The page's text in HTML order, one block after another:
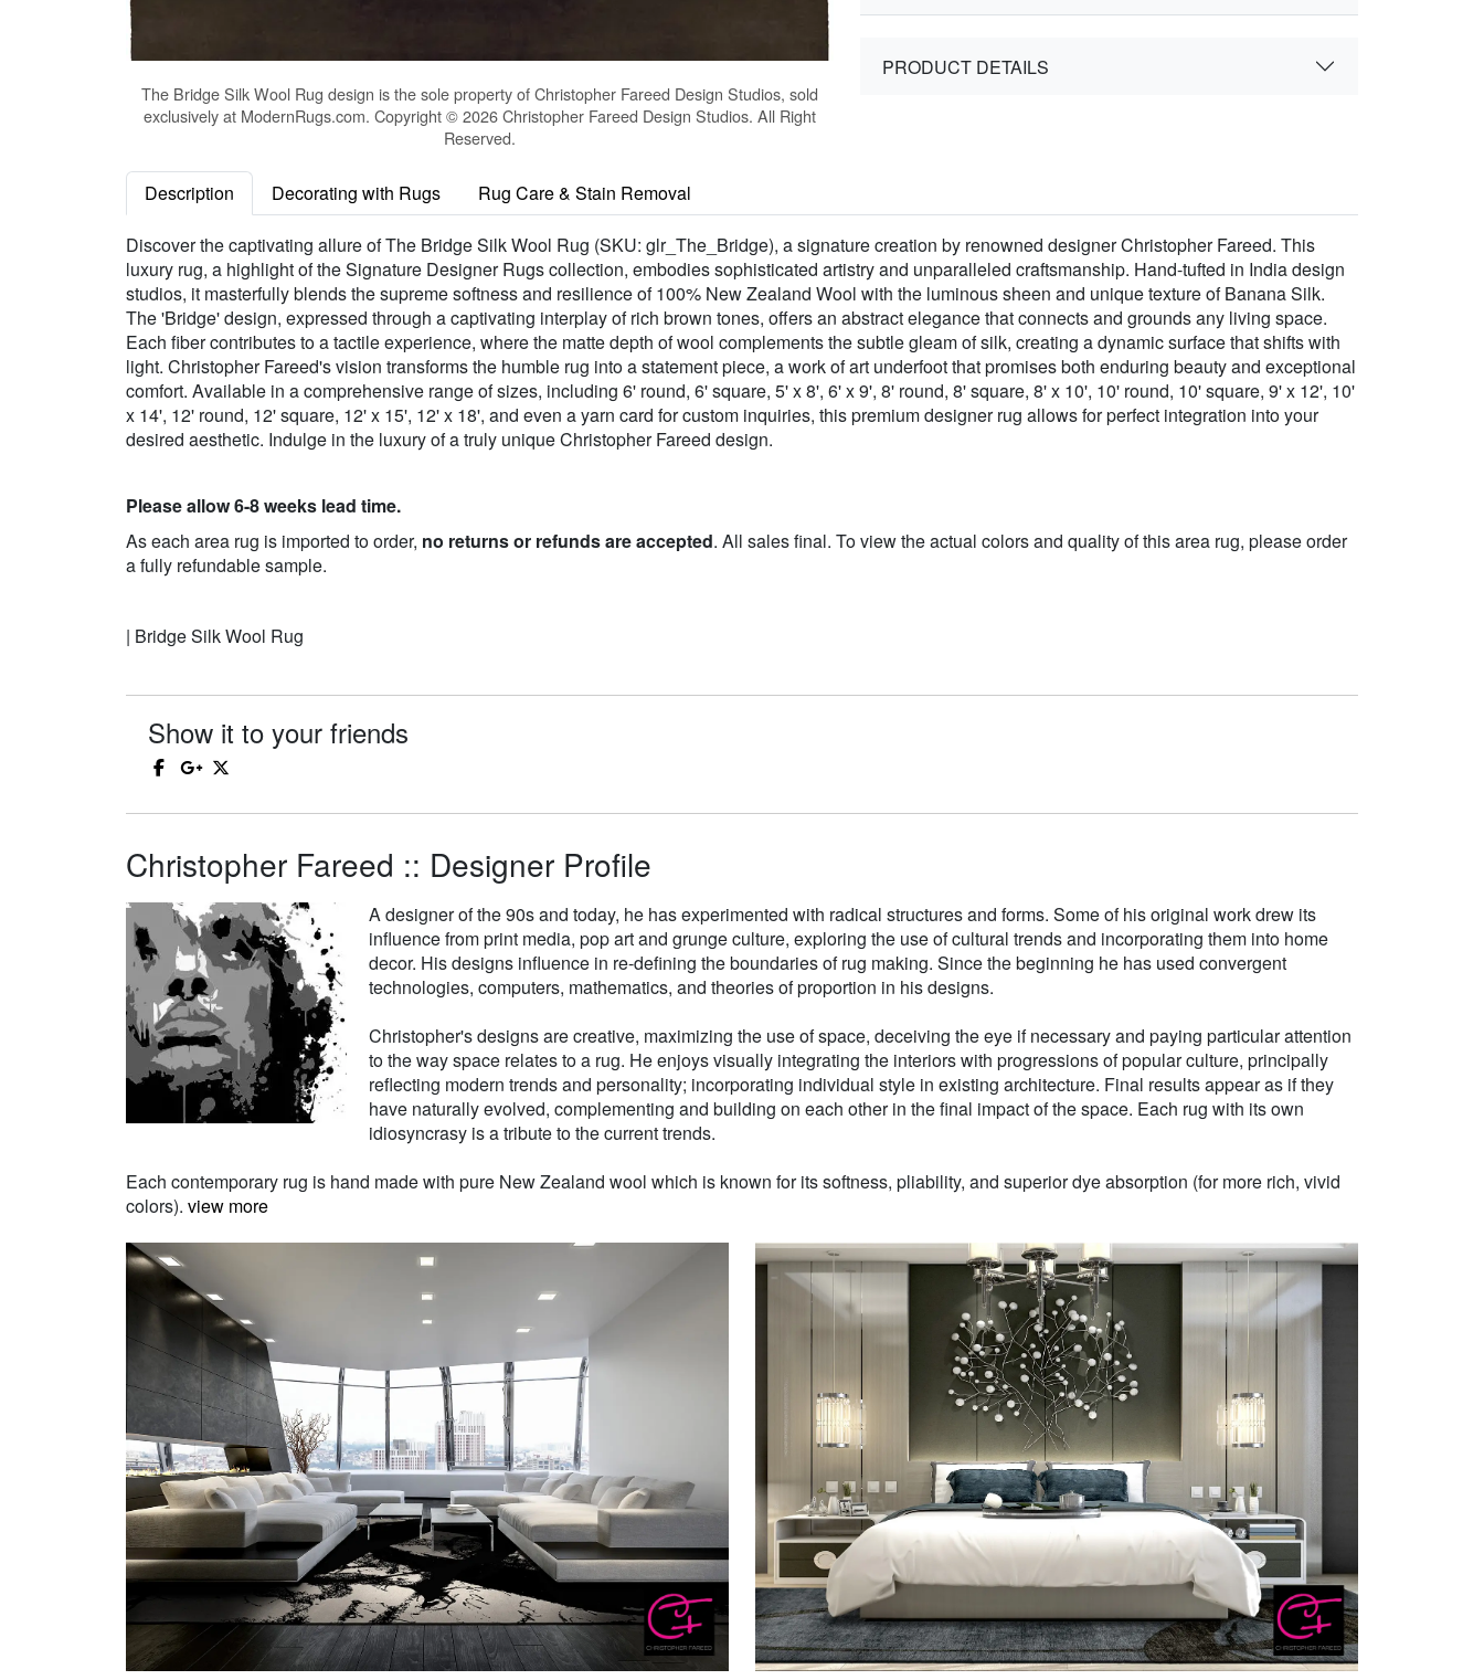
The Bridge Silk Wool Rug design is the sole property of Christopher Fareed Design Studios, sold
exclusively at ModernRugs.com. Copyright © 2026 Christopher Fareed Design Studios. All Right
Reserved.
PRODUCT DETAILS
Description Decorating with Rugs Rug Care & Stain Removal
Discover the captivating allure of The Bridge Silk Wool Rug (SKU: glr_The_Bridge), a signature creation by renowned designer Christopher Fareed. This
luxury rug, a highlight of the Signature Designer Rugs collection, embodies sophisticated artistry and unparalleled craftsmanship. Hand-tufted in India design
studios, it masterfully blends the supreme softness and resilience of 100% New Zealand Wool with the luminous sheen and unique texture of Banana Silk.
The 'Bridge' design, expressed through a captivating interplay of rich brown tones, offers an abstract elegance that connects and grounds any living space.
Each fiber contributes to a tactile experience, where the matte depth of wool complements the subtle gleam of silk, creating a dynamic surface that shifts with
light. Christopher Fareed's vision transforms the humble rug into a statement piece, a work of art underfoot that promises both enduring beauty and exceptional
comfort. Available in a comprehensive range of sizes, including 6' round, 6' square, 5' x 8', 6' x 9', 8' round, 8' square, 8' x 10', 10' round, 10' square, 9' x 12', 10'
x 14', 12' round, 12' square, 12' x 15', 12' x 18', and even a yarn card for custom inquiries, this premium designer rug allows for perfect integration into your
desired aesthetic. Indulge in the luxury of a truly unique Christopher Fareed design.
Please allow 6-8 weeks lead time.
As each area rug is imported to order, no returns or refunds are accepted. All sales final. To view the actual colors and quality of this area rug, please order
a fully refundable sample.
| Bridge Silk Wool Rug
Show it to your friends
Christopher Fareed :: Designer Profile
A designer of the 90s and today, he has experimented with radical structures and forms. Some of his original work drew its
influence from print media, pop art and grunge culture, exploring the use of cultural trends and incorporating them into home
decor. His designs influence in re-defining the boundaries of rug making. Since the beginning he has used convergent
technologies, computers, mathematics, and theories of proportion in his designs.
Christopher's designs are creative, maximizing the use of space, deceiving the eye if necessary and paying particular attention
to the way space relates to a rug. He enjoys visually integrating the interiors with progressions of popular culture, principally
reflecting modern trends and personality; incorporating individual style in existing architecture. Final results appear as if they
have naturally evolved, complementing and building on each other in the final impact of the space. Each rug with its own
idiosyncrasy is a tribute to the current trends.
Each contemporary rug is hand made with pure New Zealand wool which is known for its softness, pliability, and superior dye absorption (for more rich, vivid
colors). view more